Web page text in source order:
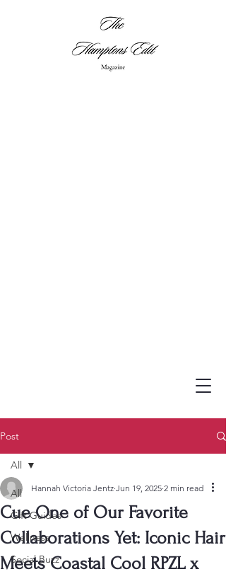
Post
All
Gift Guides
Wellness
Social Buzz
All
Cue One of Our Favorite
Collaborations Yet: Iconic Hair
Meets Coastal Cool RPZL x
Hannah Victoria Jentz Jun 19, 2025 2 min read